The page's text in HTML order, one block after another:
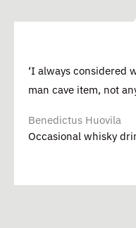
‘I always considered
man cave item, not
Benedictus Huovila
Occasional whisky